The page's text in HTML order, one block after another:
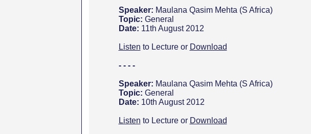
Speaker: Maulana Qasim Mehta (S Africa)
Topic: General
Date: 11th August 2012
Listen to Lecture or Download
- - - -
Speaker: Maulana Qasim Mehta (S Africa)
Topic: General
Date: 10th August 2012
Listen to Lecture or Download